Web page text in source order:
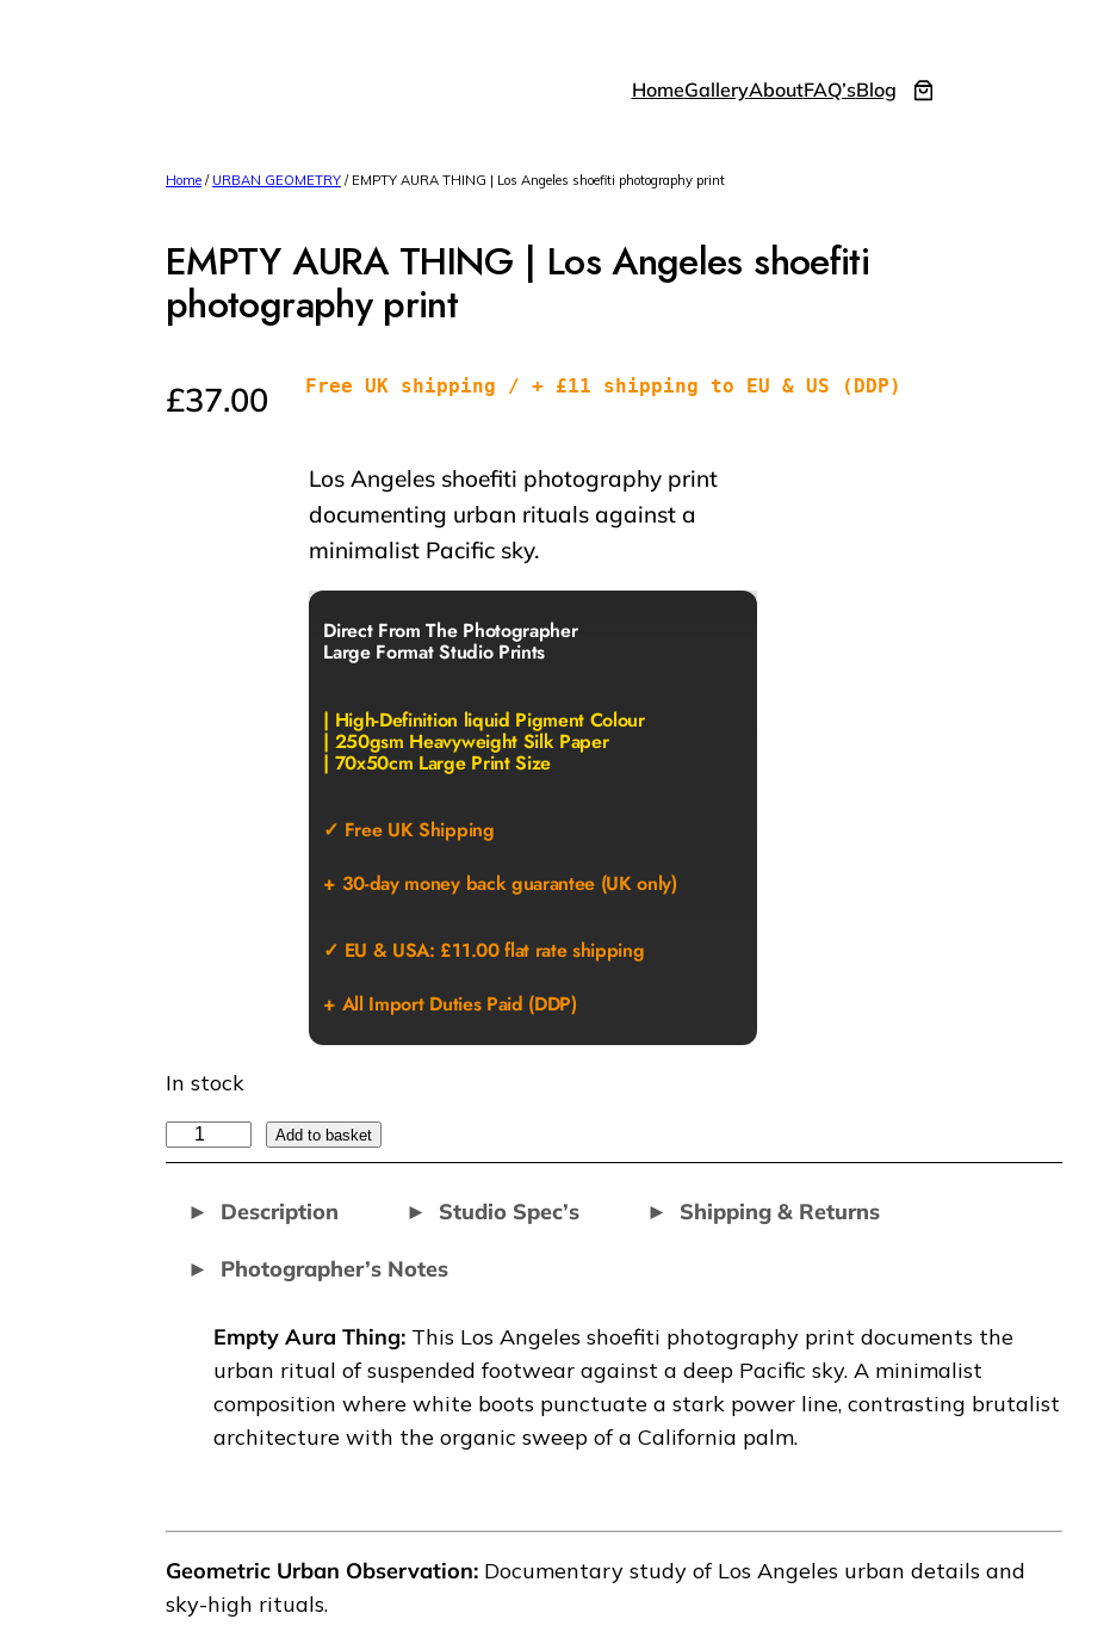
HomeGalleryAboutFAQ’sBlog
Home / URBAN GEOMETRY / EMPTY AURA THING | Los Angeles shoefiti photography print
EMPTY AURA THING | Los Angeles shoefiti
photography print
£37.00 Free UK shipping / + £11 shipping to EU & US (DDP)
Los Angeles shoefiti photography print
documenting urban rituals against a
minimalist Pacific sky.
Direct From The Photographer
Large Format Studio Prints
| High-Definition liquid Pigment Colour
| 250gsm Heavyweight Silk Paper
| 70x50cm Large Print Size
✓ Free UK Shipping
+ 30-day money back guarantee (UK only)
✓ EU & USA: £11.00 flat rate shipping
+ All Import Duties Paid (DDP)
In stock
M
N
G
|
Add to basket
Description Studio Spec’s Shipping & Returns
Photographer’s Notes
Empty Aura Thing: This Los Angeles shoefiti photography print documents the
urban ritual of suspended footwear against a deep Pacific sky. A minimalist
composition where white boots punctuate a stark power line, contrasting brutalist
architecture with the organic sweep of a California palm.
Geometric Urban Observation: Documentary study of Los Angeles urban details and
sky-high rituals.